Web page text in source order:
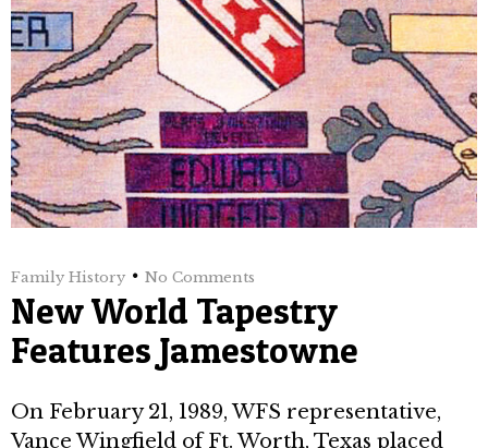
Family History No Comments
New World Tapestry
Features Jamestowne
On February 21, 1989, WFS represent­ative,
Vance Wingfield of Ft. Worth, Texas placed